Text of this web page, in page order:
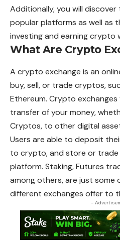
Additionally, you will
popular platforms as well as
investing and earning crypto
What Are Crypto
A crypto exchange is an
buy, sell, or trade cryptos,
Ethereum. Crypto
transfer of your money,
Cryptos, to other digital
Users are able to deposit
to crypto, and store or trade
platform. Staking, Futures
among others, are just
different exchanges offer to
-